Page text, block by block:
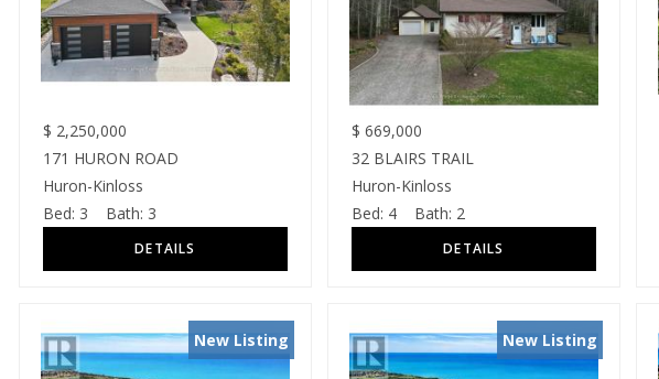
$ 2,250,000
171 HURON ROAD
Huron-Kinloss
Bed: 3 Bath: 3
$ 669,000
32 BLAIRS TRAIL
Huron-Kinloss
Bed: 4 Bath: 2
New Listing New Listing